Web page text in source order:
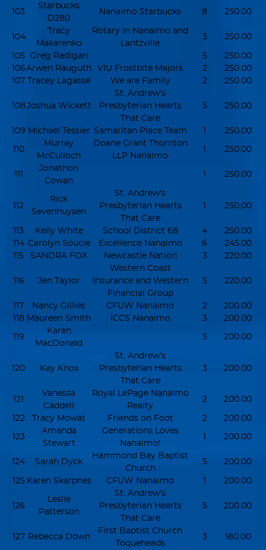
103
Starbucks
D280
Nanaimo Starbucks 8 250.00
104
Tracy
Makarenko
Rotary in Nanaimo and
Lantzville
3 250.00
105 Greg Radigan 5
250.00
106Arwen Rauguth VIU Frostbite Majors 2
250.00
107 Tracey Lagassé We are Family 2 250.00
108Joshua Wickett
St. Andrew's
Presbyterian Hearts
That Care
5 250.00
109 Michael Tessier Samaritan Place Team 1 250.00
110
Murray
McCulloch
Doane Grant Thornton
LLP Nanaimo
1 250.00
111
Jonathon
Cowan
1 250.00
112
Rick
Sevenhuysen
St. Andrew's
Presbyterian Hearts
That Care
1 250.00
113 Kelly White School District 68 4
250.00
114 Carolyn Soucie Excellence Nanaimo 6
245.00
115
SANDRA FOX Newcastle Nation 3 220.00
116 Jen Taylor
Western Coast
Insurance and Western
Financial Group
5 220.00
117 Nancy Gillies CFUW Nanaimo 2
200.00
118 Maureen Smith ICCS Nanaimo 3 200.00
119
Karen
MacDonald
5 200.00
120 Kay Knox
St. Andrew's
Presbyterian Hearts
That Care
3 200.00
121
Vanessa
Caddell
Royal LePage Nanaimo
Realty
2 200.00
122 Tracy Mowat Friends on Foot 2 200.00
123
Amanda
Stewart
Generations Loves
Nanaimo!
1 200.00
124 Sarah Dyck
Hammond Bay Baptist
Church
5 200.00
125 Karen Skarpnes CFUW Nanaimo 1 200.00
126
Leslie
Patterson
St. Andrew's
Presbyterian Hearts
That Care
5 200.00
127 Rebecca Down
First Baptist Church
Toqueheads
3 180.00